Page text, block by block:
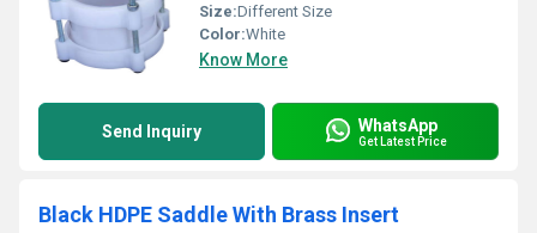
Size:Different Size
Color:White
Know More
Send Inquiry WhatsApp
Get Latest Price
Black HDPE Saddle With Brass Insert